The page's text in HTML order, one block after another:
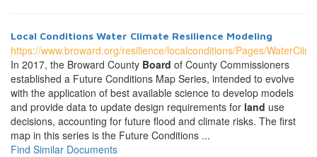
Local Conditions Water Climate Resilience Modeling
https://www.broward.org/resilience/localconditions/Pages/
In 2017, the Broward County Board of County Commissioners
established a Future Conditions Map Series, intended to evolve
with the application of best available science to develop models
and provide data to update design requirements for land use
decisions, accounting for future flood and climate risks. The first
map in this series is the Future Conditions ...
Find Similar Documents